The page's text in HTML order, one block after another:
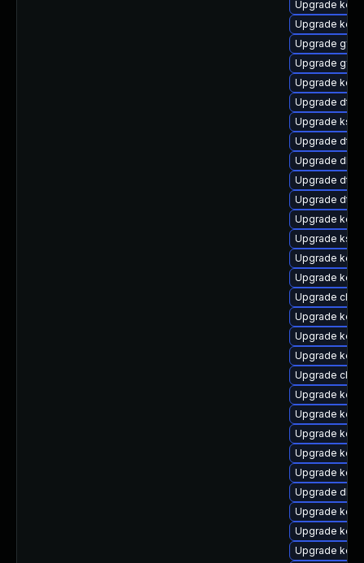
Upgrade
Upgrade
Upgrade
Upgrade
Upgrade
Upgrade dtb-
Upgrade
Upgrade dtb-
Upgrade
Upgrade dtb-
Upgrade dtb-
Upgrade
Upgrade
Upgrade
Upgrade
Upgrade
Upgrade
Upgrade
Upgrade
Upgrade
Upgrade
Upgrade
Upgrade
Upgrade
Upgrade
Upgrade
Upgrade
Upgrade
Upgrade